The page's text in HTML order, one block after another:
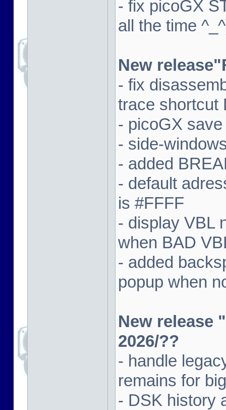
- fix picoGX
all the time
New
- fix
trace shortcut
- picoGX
- side-
- added
- default
is #FFFF
- display VBL
when BAD
- added
popup when
New release
2026/??
- handle
remains for
- DSK history